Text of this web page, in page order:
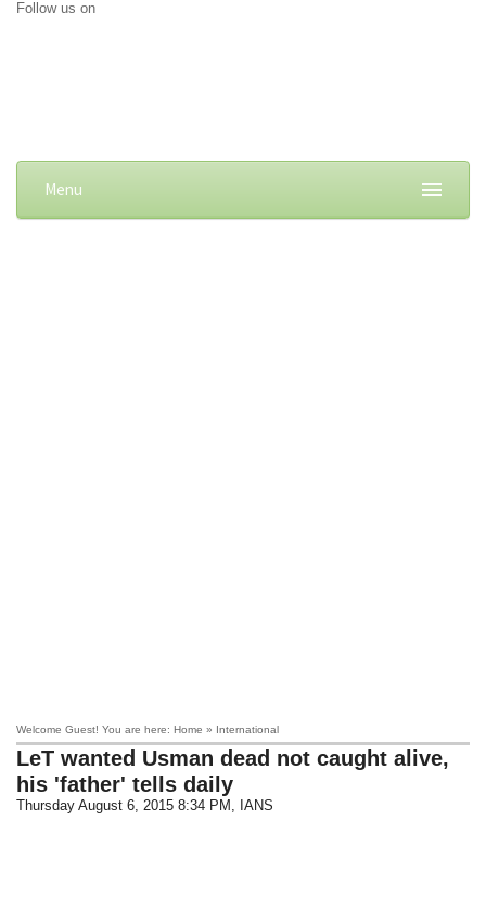
Follow us on
Menu
Welcome Guest! You are here: Home » International
LeT wanted Usman dead not caught alive,
his 'father' tells daily
Thursday August 6, 2015 8:34 PM , IANS